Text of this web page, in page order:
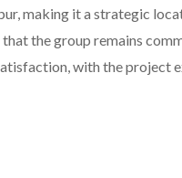
making it a strategic
that the group remains
with the project